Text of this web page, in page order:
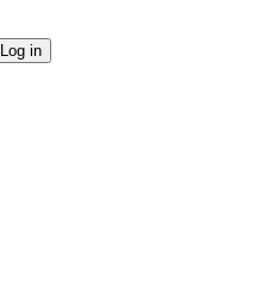
Log in